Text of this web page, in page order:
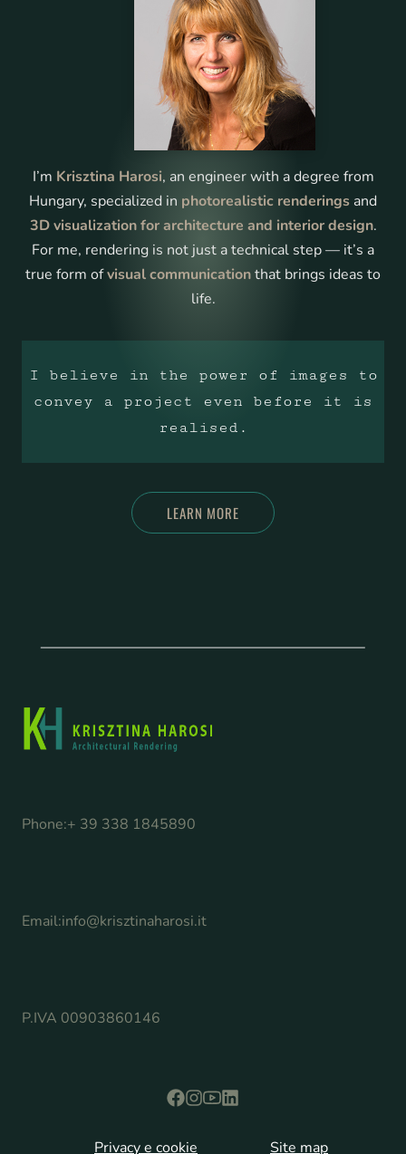
Discover 3D floor plans to understand spaces before
building
Learn More
I’m Krisztina Harosi, an engineer with a degree from
Hungary, specialized in photorealistic renderings and
3D visualization for architecture and interior design.
For me, rendering is not just a technical step — it’s a
true form ofvisual communicationthat brings ideas to
life.
I believe in the power of images to
convey a project even before it is
realised.
LEARN MORE
Phone:+ 39 338 1845890
Email:info@krisztinaharosi.it
P.IVA 00903860146
Privacy e cookie Site map